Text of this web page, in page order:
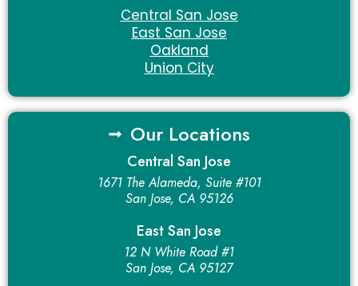
Central San Jose
East San Jose
Oakland
Union City
Our Locations
Central San Jose
1671 The Alameda, Suite #101
San Jose, CA 95126
East San Jose
12 N White Road #1
San Jose, CA 95127